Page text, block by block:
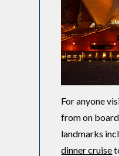
For anyone
from on
landmarks
dinner cruise